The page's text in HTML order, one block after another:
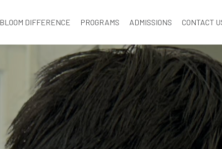
BLOOM DIFFERENCE PROGRAMS ADMISSIONS CONTACT